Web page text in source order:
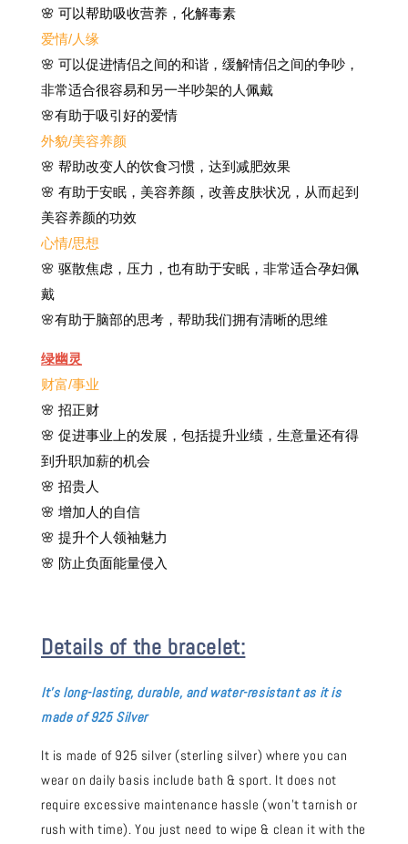
🌸 可以帮助吸收营养，化解毒素
爱情/人缘
🌸 可以促进情侣之间的和谐，缓解情侣之间的争吵，
非常适合很容易和另一半吵架的人佩戴
🌸有助于吸引好的爱情
外貌/美容养颜
🌸 帮助改变人的饮食习惯，达到减肥效果
🌸 有助于安眠，美容养颜，改善皮肤状况，从而起到
美容养颜的功效
心情/思想
🌸 驱散焦虑，压力，也有助于安眠，非常适合孕妇佩
戴
🌸有助于脑部的思考，帮助我们拥有清晰的思维
绿幽灵
财富/事业
🌸 招正财
🌸 促进事业上的发展，包括提升业绩，生意量还有得
到升职加薪的机会
🌸 招贵人
🌸 增加人的自信
🌸 提升个人领袖魅力
🌸 防止负面能量侵入
Details of the bracelet:
It's long-lasting, durable, and water-resistant as it is
made of 925 Silver
It is made of 925 silver (sterling silver) where you can
wear on daily basis include bath & sport. It does not
require excessive maintenance hassle (won't tarnish or
rush with time). You just need to wipe & clean it with the